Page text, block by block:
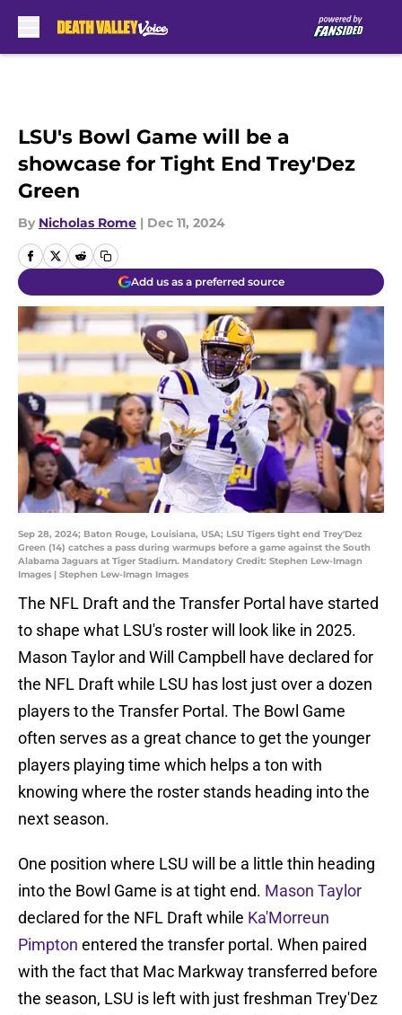
LSU's Bowl Game will be a
showcase for Tight End Trey'Dez
Green
By Nicholas Rome | Dec 11, 2024
Add us as a preferred source
Sep 28, 2024; Baton Rouge, Louisiana, USA; LSU Tigers tight end Trey'Dez
Green (14) catches a pass during warmups before a game against the South
Alabama Jaguars at Tiger Stadium. Mandatory Credit: Stephen Lew-Imagn
Images | Stephen Lew-Imagn Images
The NFL Draft and the Transfer Portal have started
to shape what LSU's roster will look like in 2025.
Mason Taylor and Will Campbell have declared for
the NFL Draft while LSU has lost just over a dozen
players to the Transfer Portal. The Bowl Game
often serves as a great chance to get the younger
players playing time which helps a ton with
knowing where the roster stands heading into the
next season.
One position where LSU will be a little thin heading
into the Bowl Game is at tight end. Mason Taylor
declared for the NFL Draft while Ka'Morreun
Pimpton entered the transfer portal. When paired
with the fact that Mac Markway transferred before
the season, LSU is left with just freshman Trey'Dez